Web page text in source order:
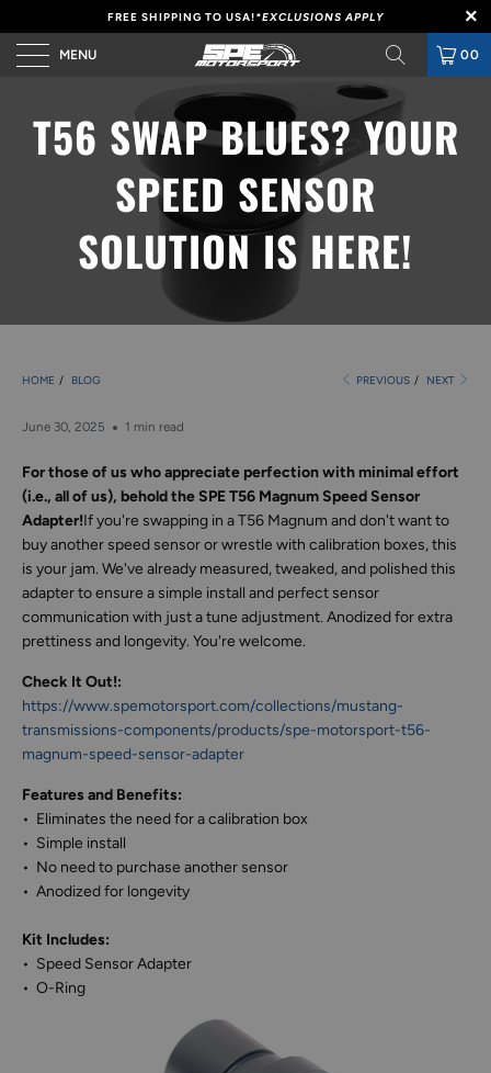
FREE SHIPPING TO USA!*EXCLUSIONS APPLY
MENU 00
T56 SWAP BLUES? YOUR
SPEED SENSOR
SOLUTION IS HERE!
HOME / BLOG PREVIOUS / NEXT
June 30, 2025 1 min read
For those of us who appreciate perfection with minimal effort
(i.e., all of us), behold the SPE T56 Magnum Speed Sensor
Adapter!If you're swapping in a T56 Magnum and don't want to
buy another speed sensor or wrestle with calibration boxes, this
is your jam. We've already measured, tweaked, and polished this
adapter to ensure a simple install and perfect sensor
communication with just a tune adjustment. Anodized for extra
prettiness and longevity. You're welcome.
Check It Out!:
https://www.spemotorsport.com/collections/mustang-
transmissions-components/products/spe-motorsport-t56-
magnum-speed-sensor-adapter
Features and Benefits:
• Eliminates the need for a calibration box
• Simple install
• No need to purchase another sensor
• Anodized for longevity
Kit Includes:
• Speed Sensor Adapter
• O-Ring